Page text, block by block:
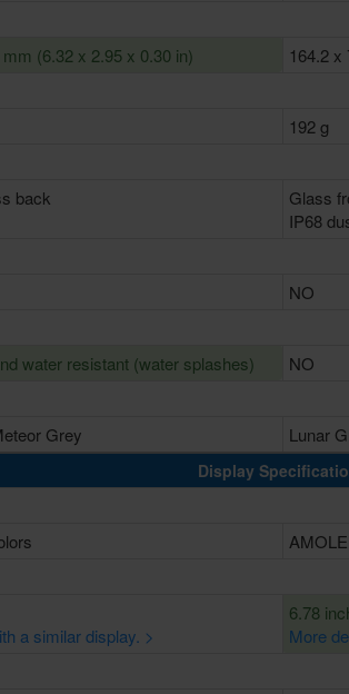
(6.32 x 2.95 x 0.30 in) 164.2 x
192 g
back
Glass
IP68
NO
water resistant (water splashes) NO
Grey Lunar
Display
a similar display. >
6.78
More